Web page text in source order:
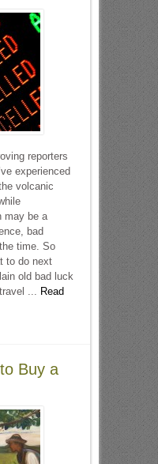
reporters
experienced
volcanic
may be a
bad
time. So
to do next
old bad luck
... Read
Buy a